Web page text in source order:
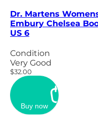
Dr. Martens
Embury Chelsea
US 6
Condition
Very Good
$32.00
Buy now